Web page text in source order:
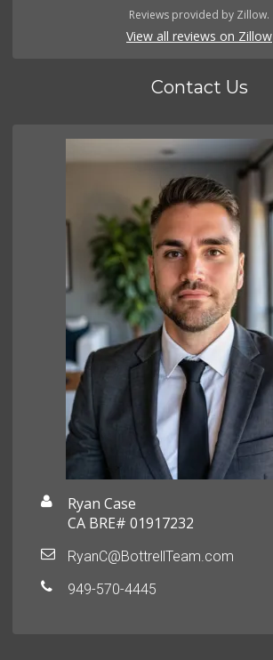
Reviews provided by Zillow.
View all reviews on Zillow
Contact Us
Ryan Case
CA BRE# 01917232
RyanC@BottrellTeam.com
949-570-4445